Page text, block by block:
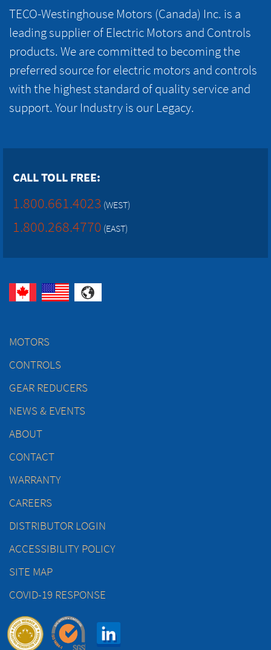
TECO-Westinghouse Motors (Canada) Inc. is a
leading supplier of Electric Motors and Controls
products. We are committed to becoming the
preferred source for electric motors and controls
with the highest standard of quality service and
support. Your Industry is our Legacy.
CALL TOLL FREE:
1.800.661.4023 (WEST)
1.800.268.4770 (EAST)
MOTORS
CONTROLS
GEAR REDUCERS
NEWS & EVENTS
ABOUT
CONTACT
WARRANTY
CAREERS
DISTRIBUTOR LOGIN
ACCESSIBILITY POLICY
SITE MAP
COVID-19 RESPONSE